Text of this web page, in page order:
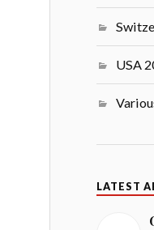
USA
LATEST